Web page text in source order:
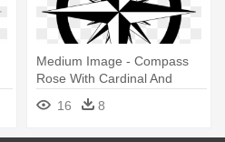
Medium Image - Compass
Rose With Cardinal And
Intermediate Directions
16 8